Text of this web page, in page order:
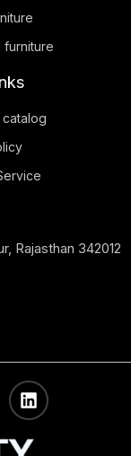
furniture
Rajasthan 342012